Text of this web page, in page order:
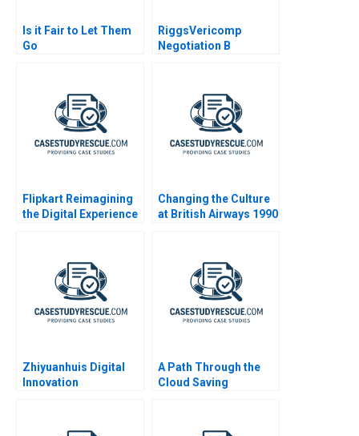
Is it Fair to Let Them
Go
RiggsVericomp
Negotiation B
Flipkart Reimagining
the Digital Experience
Changing the Culture
at British Airways 1990
Zhiyuanhuis Digital
Innovation
A Path Through the
Cloud Saving
War in Ukraine